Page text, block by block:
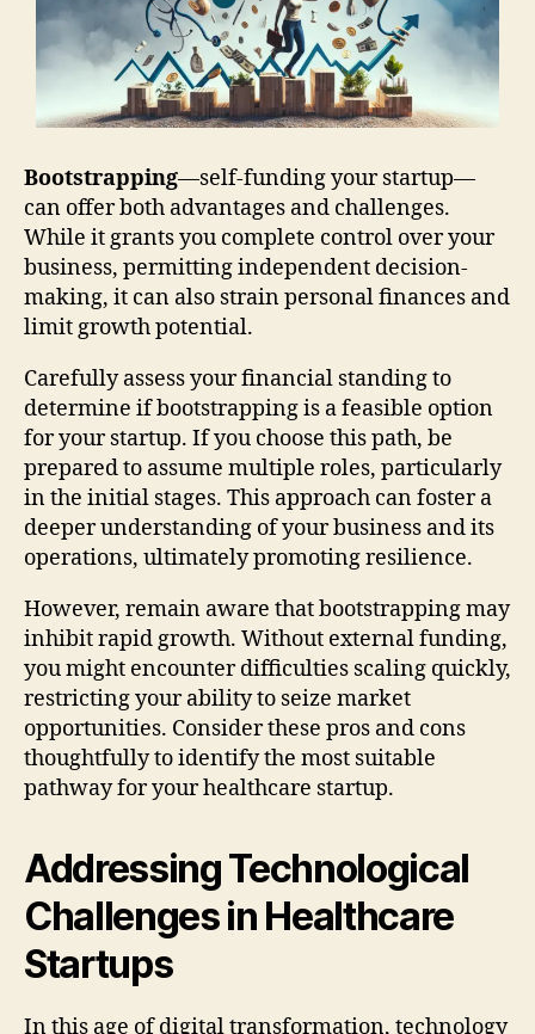
Bootstrapping—self-funding your startup—
can offer both advantages and challenges.
While it grants you complete control over your
business, permitting independent decision-
making, it can also strain personal finances and
limit growth potential.
Carefully assess your financial standing to
determine if bootstrapping is a feasible option
for your startup. If you choose this path, be
prepared to assume multiple roles, particularly
in the initial stages. This approach can foster a
deeper understanding of your business and its
operations, ultimately promoting resilience.
However, remain aware that bootstrapping may
inhibit rapid growth. Without external funding,
you might encounter difficulties scaling quickly,
restricting your ability to seize market
opportunities. Consider these pros and cons
thoughtfully to identify the most suitable
pathway for your healthcare startup.
Addressing Technological
Challenges in Healthcare
Startups
In this age of digital transformation, technology